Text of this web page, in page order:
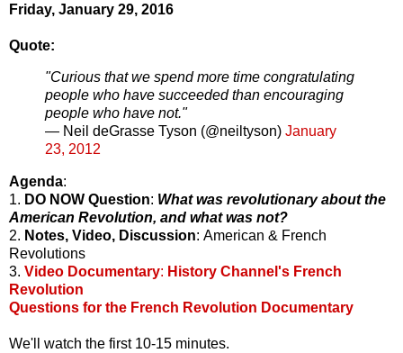
Friday, January 29, 2016
Quote:
"Curious that we spend more time congratulating
people who have succeeded than encouraging
people who have not."
— Neil deGrasse Tyson (@neiltyson) January
23, 2012
Agenda:
1. DO NOW Question: What was revolutionary about the
American Revolution, and what was not?
2. Notes, Video, Discussion: American & French
Revolutions
3. Video Documentary: History Channel's French
Revolution
Questions for the French Revolution Documentary
We'll watch the first 10-15 minutes.